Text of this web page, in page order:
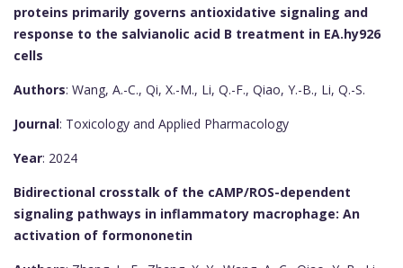
proteins primarily governs antioxidative signaling and
response to the salvianolic acid B treatment in EA.hy926
cells
Authors: Wang, A.-C., Qi, X.-M., Li, Q.-F., Qiao, Y.-B., Li, Q.-S.
Journal: Toxicology and Applied Pharmacology
Year: 2024
Bidirectional crosstalk of the cAMP/ROS-dependent
signaling pathways in inflammatory macrophage: An
activation of formononetin